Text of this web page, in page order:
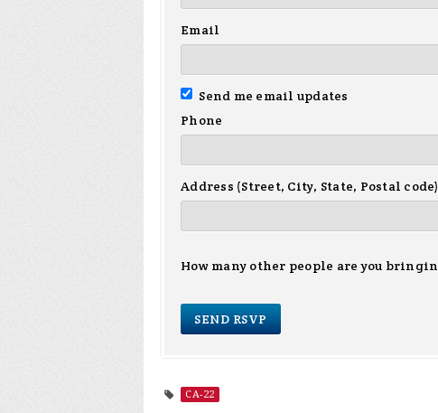
Email
Send me email updates
Phone
Address (Street, City, State, Postal code)
How many other people are you
CA-22